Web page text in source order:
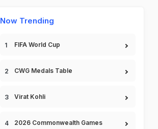
Now Trending
FIFA World Cup
CWG Medals Table
Virat Kohli
2026 Commonwealth Games